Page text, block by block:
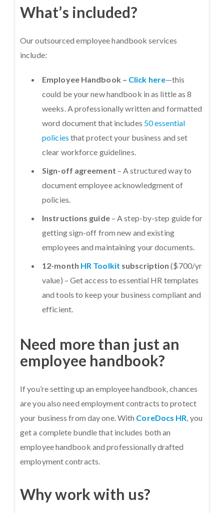
What’s included?
Our outsourced employee handbook services
include:
Employee Handbook – Click here—this
could be your new handbook in as little as 8
weeks. A professionally written and formatted
word document that includes 50 essential
policies that protect your business and set
clear workforce guidelines.
Sign-off agreement – A structured way to
document employee acknowledgment of
policies.
Instructions guide – A step-by-step guide for
getting sign-off from new and existing
employees and maintaining your documents.
12-month HR Toolkit subscription($700/yr
value) – Get access to essential HR templates
and tools to keep your business compliant and
efficient.
Need more than just an
employee handbook?
If you’re setting up an employee handbook, chances
are you also need employment contracts to protect
your business from day one. With CoreDocs HR, you
get a complete bundle that includes both an
employee handbook and professionally drafted
employment contracts.
Why work with us?